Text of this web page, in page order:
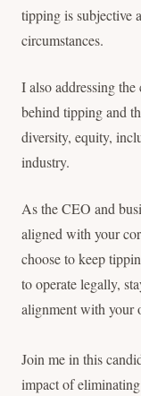
tipping is subjective
circumstances.
I also addressing
behind tipping and
diversity, equity,
industry.
As the CEO and
aligned with your
choose to keep
to operate legally,
alignment with your
Join me in this
impact of